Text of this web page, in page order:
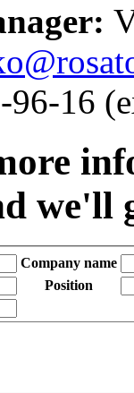
96-16
we'll
Company name
Position